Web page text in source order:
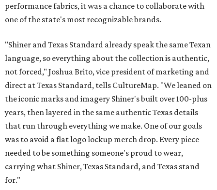
performance fabrics, it was a chance to collaborate with
one of the state's most recognizable brands.
"Shiner and Texas Standard already speak the same Texan
language, so everything about the collection is authentic,
not forced," Joshua Brito, vice president of marketing and
direct at Texas Standard, tells CultureMap. "We leaned on
the iconic marks and imagery Shiner's built over 100-plus
years, then layered in the same authentic Texas details
that run through everything we make. One of our goals
was to avoid a flat logo lockup merch drop. Every piece
needed to be something someone's proud to wear,
carrying what Shiner, Texas Standard, and Texas stand
for."